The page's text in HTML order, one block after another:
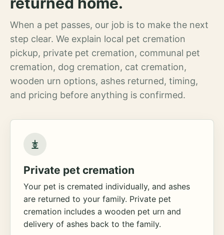
When a pet passes, our job is to make the next
step clear. We explain local pet cremation
pickup, private pet cremation, communal pet
cremation, dog cremation, cat cremation,
wooden urn options, ashes returned, timing,
and pricing before anything is confirmed.
Private pet cremation
Your pet is cremated individually, and ashes
are returned to your family. Private pet
cremation includes a wooden pet urn and
delivery of ashes back to the family.